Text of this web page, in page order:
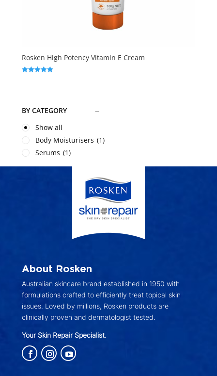
Rosken High Potency Vitamin E Cream
BY CATEGORY
Show all
Body Moisturisers (1)
Serums (1)
About Rosken
Australian skincare brand established in 1950 with
formulations crafted to efficiently treat topical skin
issues. Loved by millions, Rosken products are
clinically proven and dermatologist tested.
Your Skin Repair Specialist.